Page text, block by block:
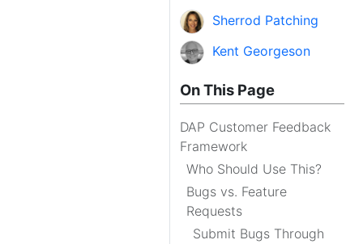
Sherrod Patching
Kent Georgeson
On This Page
DAP Customer Feedback
Framework
Who Should Use This?
Bugs vs. Feature
Requests
Submit Bugs Through